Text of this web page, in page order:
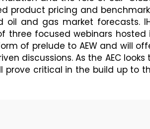
product pricing and
and gas market forecasts.
three focused webinars hosted
of prelude to AEW and will
discussions. As the AEC looks
prove critical in the build up to